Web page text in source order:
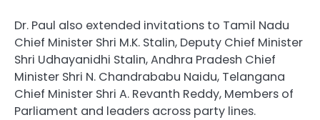
Dr. Paul also extended invitations to Tamil Nadu
Chief Minister Shri M.K. Stalin, Deputy Chief Minister
Shri Udhayanidhi Stalin, Andhra Pradesh Chief
Minister Shri N. Chandrababu Naidu, Telangana
Chief Minister Shri A. Revanth Reddy, Members of
Parliament and leaders across party lines.